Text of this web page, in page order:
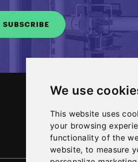
We use
This website uses
your browsing
functionality of the
website, to measure
SUBSCRIBE
News and Media